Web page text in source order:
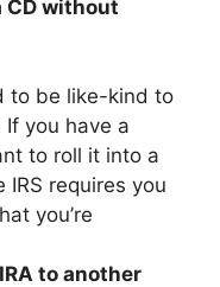
CD without
to be like-kind to
you have a
to roll it into a
IRS requires you
you’re
to another